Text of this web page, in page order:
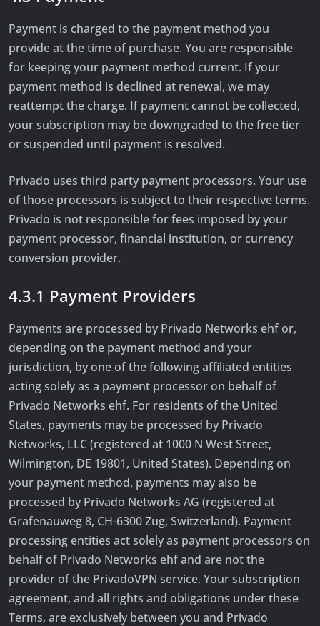
Payment is charged to the payment method you
provide at the time of purchase. You are responsible
for keeping your payment method current. If your
payment method is declined at renewal, we may
reattempt the charge. If payment cannot be collected,
your subscription may be downgraded to the free tier
or suspended until payment is resolved.
Privado uses third party payment processors. Your use
of those processors is subject to their respective terms.
Privado is not responsible for fees imposed by your
payment processor, financial institution, or currency
conversion provider.
4.3.1 Payment Providers
Payments are processed by Privado Networks ehf or,
depending on the payment method and your
jurisdiction, by one of the following affiliated entities
acting solely as a payment processor on behalf of
Privado Networks ehf. For residents of the United
States, payments may be processed by Privado
Networks, LLC (registered at 1000 N West Street,
Wilmington, DE 19801, United States). Depending on
your payment method, payments may also be
processed by Privado Networks AG (registered at
Grafenauweg 8, CH-6300 Zug, Switzerland). Payment
processing entities act solely as payment processors on
behalf of Privado Networks ehf and are not the
provider of the PrivadoVPN service. Your subscription
agreement, and all rights and obligations under these
Terms, are exclusively between you and Privado